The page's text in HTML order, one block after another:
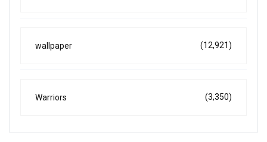
wallpaper (12,921)
Warriors (3,350)